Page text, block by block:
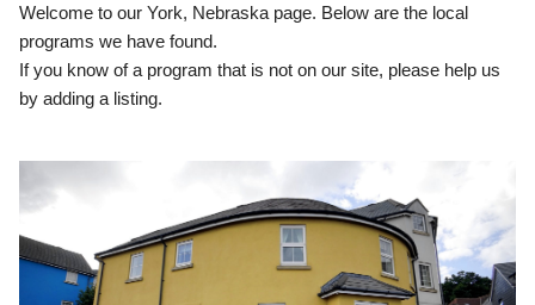
Welcome to our York, Nebraska page. Below are the local
programs we have found.
If you know of a program that is not on our site, please help us
by adding a listing.